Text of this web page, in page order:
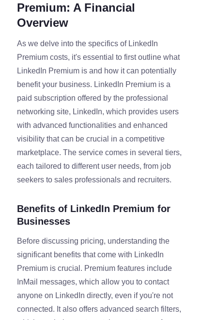
Premium: A Financial
Overview
As we delve into the specifics of LinkedIn
Premium costs, it's essential to first outline what
LinkedIn Premium is and how it can potentially
benefit your business. LinkedIn Premium is a
paid subscription offered by the professional
networking site, LinkedIn, which provides users
with advanced functionalities and enhanced
visibility that can be crucial in a competitive
marketplace. The service comes in several tiers,
each tailored to different user needs, from job
seekers to sales professionals and recruiters.
Benefits of LinkedIn Premium for
Businesses
Before discussing pricing, understanding the
significant benefits that come with LinkedIn
Premium is crucial. Premium features include
InMail messages, which allow you to contact
anyone on LinkedIn directly, even if you're not
connected. It also offers advanced search filters,